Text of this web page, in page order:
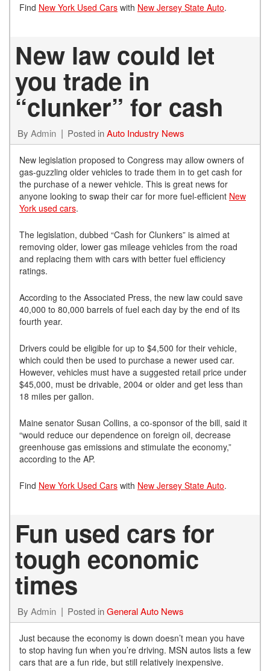
Find New York Used Cars with New Jersey State Auto.
New law could let
you trade in
“clunker” for cash
By Admin Posted inAuto Industry News
New legislation proposed to Congress may allow owners of
gas-guzzling older vehicles to trade them in to get cash for
the purchase of a newer vehicle. This is great news for
anyone looking to swap their car for more fuel-efficient New
York used cars.
The legislation, dubbed “Cash for Clunkers” is aimed at
removing older, lower gas mileage vehicles from the road
and replacing them with cars with better fuel efficiency
ratings.
According to the Associated Press, the new law could save
40,000 to 80,000 barrels of fuel each day by the end of its
fourth year.
Drivers could be eligible for up to $4,500 for their vehicle,
which could then be used to purchase a newer used car.
However, vehicles must have a suggested retail price under
$45,000, must be drivable, 2004 or older and get less than
18 miles per gallon.
Maine senator Susan Collins, a co-sponsor of the bill, said it
“would reduce our dependence on foreign oil, decrease
greenhouse gas emissions and stimulate the economy,”
according to the AP.
Find New York Used Cars with New Jersey State Auto.
Fun used cars for
tough economic
times
By Admin Posted inGeneral Auto News
Just because the economy is down doesn’t mean you have
to stop having fun when you’re driving. MSN autos lists a few
cars that are a fun ride, but still relatively inexpensive.